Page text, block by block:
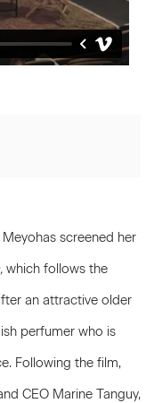
screened her
which follows the
an attractive older
perfumer who is
Following the film,
CEO Marine Tanguy,